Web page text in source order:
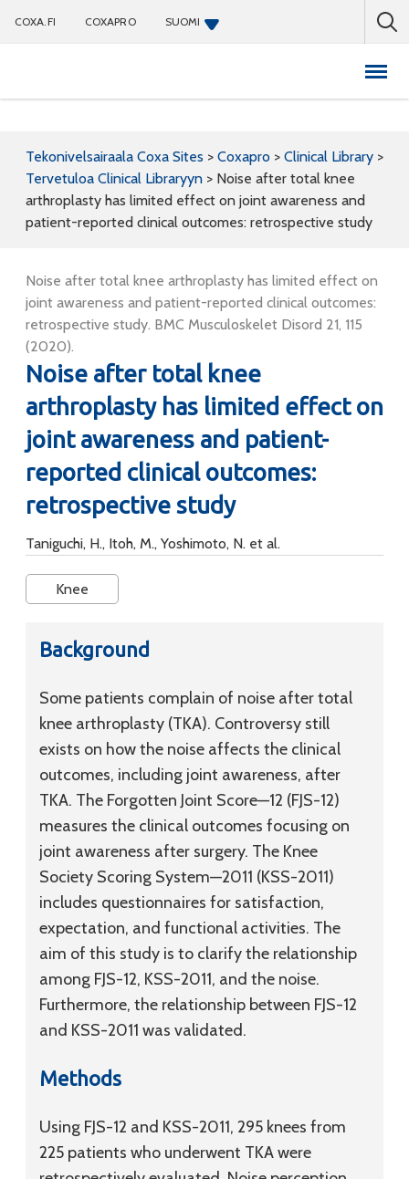
COXA.FI COXAPRO SUOMI
Tekonivelsairaala Coxa Sites > Coxapro > Clinical Library >
Tervetuloa Clinical Libraryyn > Noise after total knee
arthroplasty has limited effect on joint awareness and
patient-reported clinical outcomes: retrospective study
Noise after total knee arthroplasty has limited effect on
joint awareness and patient-reported clinical outcomes:
retrospective study. BMC Musculoskelet Disord 21, 115
(2020).
Noise after total knee
arthroplasty has limited effect on
joint awareness and patient-
reported clinical outcomes:
retrospective study
Taniguchi, H., Itoh, M., Yoshimoto, N. et al.
Knee
Background
Some patients complain of noise after total
knee arthroplasty (TKA). Controversy still
exists on how the noise affects the clinical
outcomes, including joint awareness, after
TKA. The Forgotten Joint Score—12 (FJS-12)
measures the clinical outcomes focusing on
joint awareness after surgery. The Knee
Society Scoring System—2011 (KSS-2011)
includes questionnaires for satisfaction,
expectation, and functional activities. The
aim of this study is to clarify the relationship
among FJS-12, KSS-2011, and the noise.
Furthermore, the relationship between FJS-12
and KSS-2011 was validated.
Methods
Using FJS-12 and KSS-2011, 295 knees from
225 patients who underwent TKA were